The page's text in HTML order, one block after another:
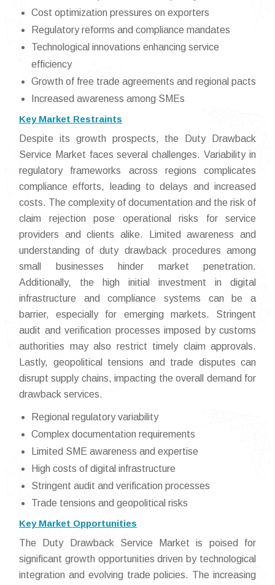
Cost optimization pressures on exporters
Regulatory reforms and compliance mandates
Technological innovations enhancing service
efficiency
Growth of free trade agreements and regional pacts
Increased awareness among SMEs
Key Market Restraints
Despite its growth prospects, the Duty Drawback
Service Market faces several challenges. Variability in
regulatory frameworks across regions complicates
compliance efforts, leading to delays and increased
costs. The complexity of documentation and the risk of
claim rejection pose operational risks for service
providers and clients alike. Limited awareness and
understanding of duty drawback procedures among
small businesses hinder market penetration.
Additionally, the high initial investment in digital
infrastructure and compliance systems can be a
barrier, especially for emerging markets. Stringent
audit and verification processes imposed by customs
authorities may also restrict timely claim approvals.
Lastly, geopolitical tensions and trade disputes can
disrupt supply chains, impacting the overall demand for
drawback services.
Regional regulatory variability
Complex documentation requirements
Limited SME awareness and expertise
High costs of digital infrastructure
Stringent audit and verification processes
Trade tensions and geopolitical risks
Key Market Opportunities
The Duty Drawback Service Market is poised for
significant growth opportunities driven by technological
integration and evolving trade policies. The increasing